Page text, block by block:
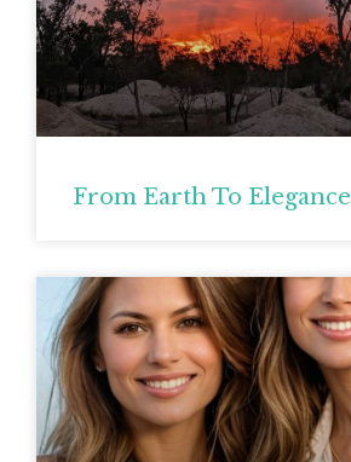
From Earth To Elegance